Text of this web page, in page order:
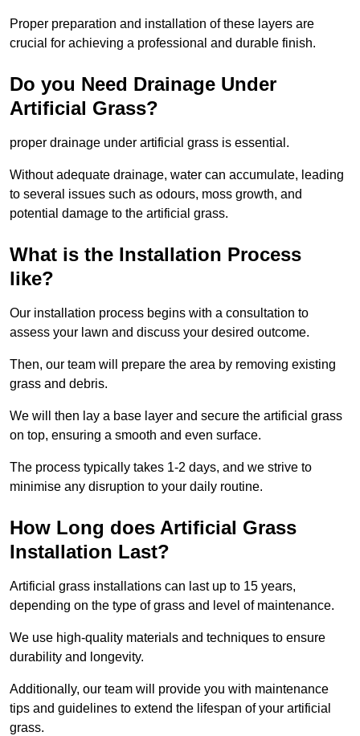
Proper preparation and installation of these layers are
crucial for achieving a professional and durable finish.
Do you Need Drainage Under
Artificial Grass?
proper drainage under artificial grass is essential.
Without adequate drainage, water can accumulate, leading
to several issues such as odours, moss growth, and
potential damage to the artificial grass.
What is the Installation Process
like?
Our installation process begins with a consultation to
assess your lawn and discuss your desired outcome.
Then, our team will prepare the area by removing existing
grass and debris.
We will then lay a base layer and secure the artificial grass
on top, ensuring a smooth and even surface.
The process typically takes 1-2 days, and we strive to
minimise any disruption to your daily routine.
How Long does Artificial Grass
Installation Last?
Artificial grass installations can last up to 15 years,
depending on the type of grass and level of maintenance.
We use high-quality materials and techniques to ensure
durability and longevity.
Additionally, our team will provide you with maintenance
tips and guidelines to extend the lifespan of your artificial
grass.